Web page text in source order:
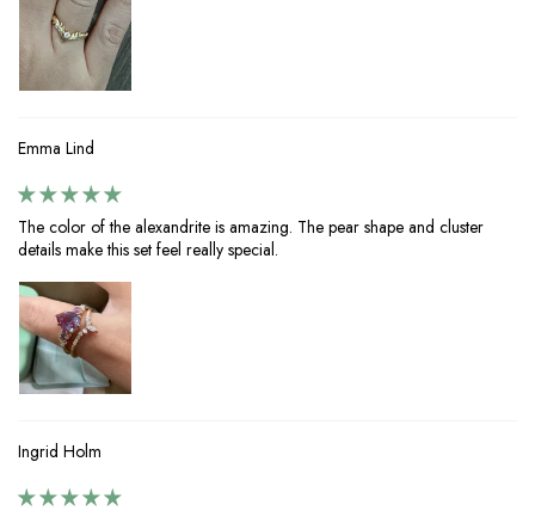
Emma Lind
The color of the alexandrite is amazing. The pear shape and cluster
details make this set feel really special.
Ingrid Holm